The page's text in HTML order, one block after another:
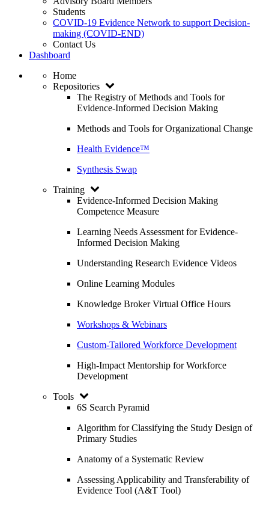
Students
COVID-19 Evidence Network to support Decision-
making (COVID-END)
Contact Us
Dashboard
Home
Repositories
The Registry of Methods and Tools for
Evidence-Informed Decision Making
Methods and Tools for Organizational Change
Health Evidence™
Synthesis Swap
Training
Evidence-Informed Decision Making
Competence Measure
Learning Needs Assessment for Evidence-
Informed Decision Making
Understanding Research Evidence Videos
Online Learning Modules
Knowledge Broker Virtual Office Hours
Workshops & Webinars
Custom-Tailored Workforce Development
High-Impact Mentorship for Workforce
Development
Tools
6S Search Pyramid
Algorithm for Classifying the Study Design of
Primary Studies
Anatomy of a Systematic Review
Assessing Applicability and Transferability of
Evidence Tool (A&T Tool)